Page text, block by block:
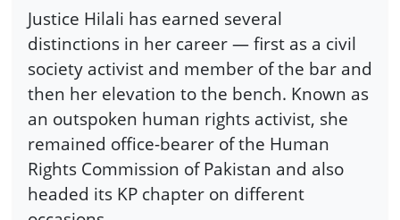
Justice Hilali has earned several
distinctions in her career — first as a civil
society activist and member of the bar and
then her elevation to the bench. Known as
an outspoken human rights activist, she
remained office-bearer of the Human
Rights Commission of Pakistan and also
headed its KP chapter on different